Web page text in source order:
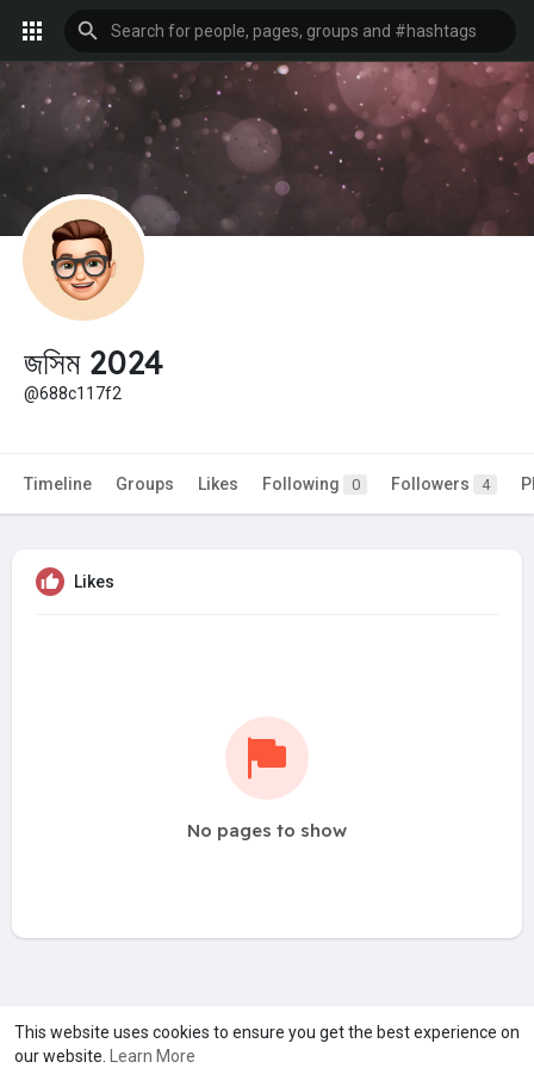
This website uses cookies to ensure you get the best experience on
our website.
Learn More
জসিম 2024
@688c117f2
Timeline Groups Likes Following 0 Followers 4
Likes
No pages to show
A product of Asiasmartbusiness Pvt Ltd
Marketed byLe Laya Bharat Ltd